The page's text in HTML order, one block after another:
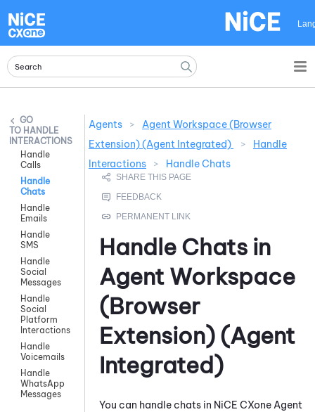
HANDLE
INTERACTIONS
Handle
Calls
Handle
Chats
Handle
Emails
Handle
SMS
Handle
Social
Messages
Handle
Social
Platform
Interactions
Handle
Voicemails
Handle
WhatsApp
Messages
Agents >
Agent Workspace (Browser
Extension) (Agent Integrated)
>
Handle
Interactions
> Handle Chats
Handle Chats in
Agent Workspace
(Browser
Extension) (Agent
Integrated)
You can handle chats in NiCE CXone Agent